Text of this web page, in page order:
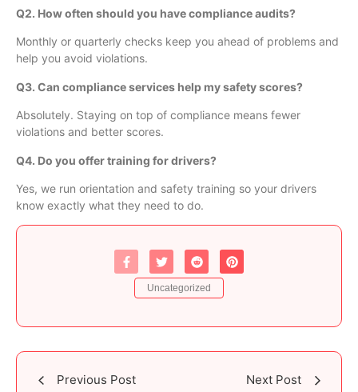
Q2. How often should you have compliance audits?
Monthly or quarterly checks keep you ahead of problems and
help you avoid violations.
Q3. Can compliance services help my safety scores?
Absolutely. Staying on top of compliance means fewer
violations and better scores.
Q4. Do you offer training for drivers?
Yes, we run orientation and safety training so your drivers
know exactly what they need to do.
Uncategorized
Previous Post Next Post